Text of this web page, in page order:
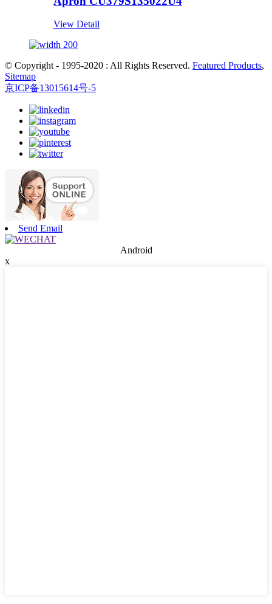
View Detail
© Copyright - 1995-2020 : All Rights Reserved. Featured Products,
Sitemap
京ICP备13015614号-5
Send Email
Android
x